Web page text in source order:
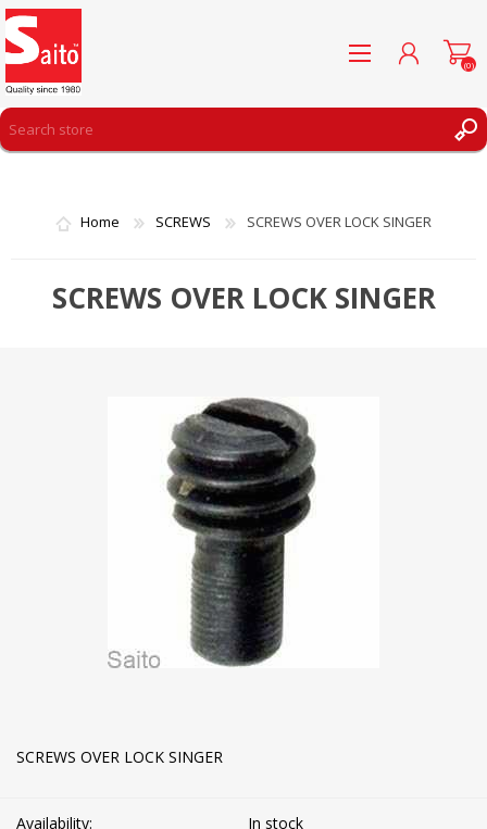
WISHLIST
(0)
Home SCREWS SCREWS OVER LOCK SINGER
SCREWS OVER LOCK SINGER
SCREWS OVER LOCK SINGER
Availability: In stock